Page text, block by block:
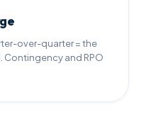
over-quarter = the
Contingency and RPO